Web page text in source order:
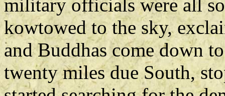
military officials were all
kowtowed to the sky,
and Buddhas come down
twenty miles due South,